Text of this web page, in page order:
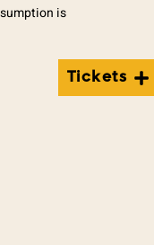
is
Tickets